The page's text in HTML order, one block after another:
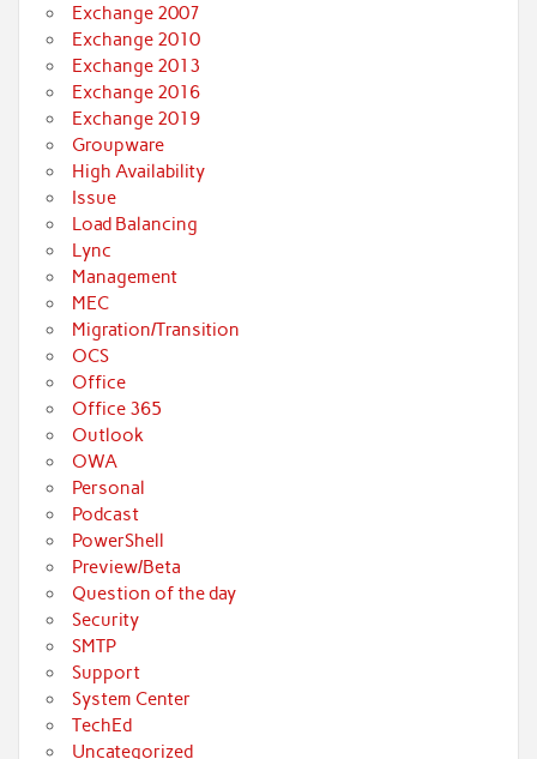
Exchange 2007
Exchange 2010
Exchange 2013
Exchange 2016
Exchange 2019
Groupware
High Availability
Issue
Load Balancing
Lync
Management
MEC
Migration/Transition
OCS
Office
Office 365
Outlook
OWA
Personal
Podcast
PowerShell
Preview/Beta
Question of the day
Security
SMTP
Support
System Center
TechEd
Uncategorized